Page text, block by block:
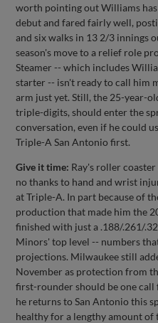
worth pointing out Williams
debut and fared fairly well,
and six walks in 13 2/3 innings
season's move to a relief role
Steamer -- which includes
starter -- isn't ready to call him
arm just yet. Still, the 25-year-
triple-digits, should enter the
conversation, even if he could
Triple-A San Antonio first.
Give it time: Ray's roller
no thanks to hand and wrist
at Triple-A. In part because of
production that made him the
finished with just a .188/.261/
Minors' top level -- numbers
projections. Milwaukee still
November as protection from
first-rounder should be one
he returns to San Antonio this
healthy for a lengthy amount